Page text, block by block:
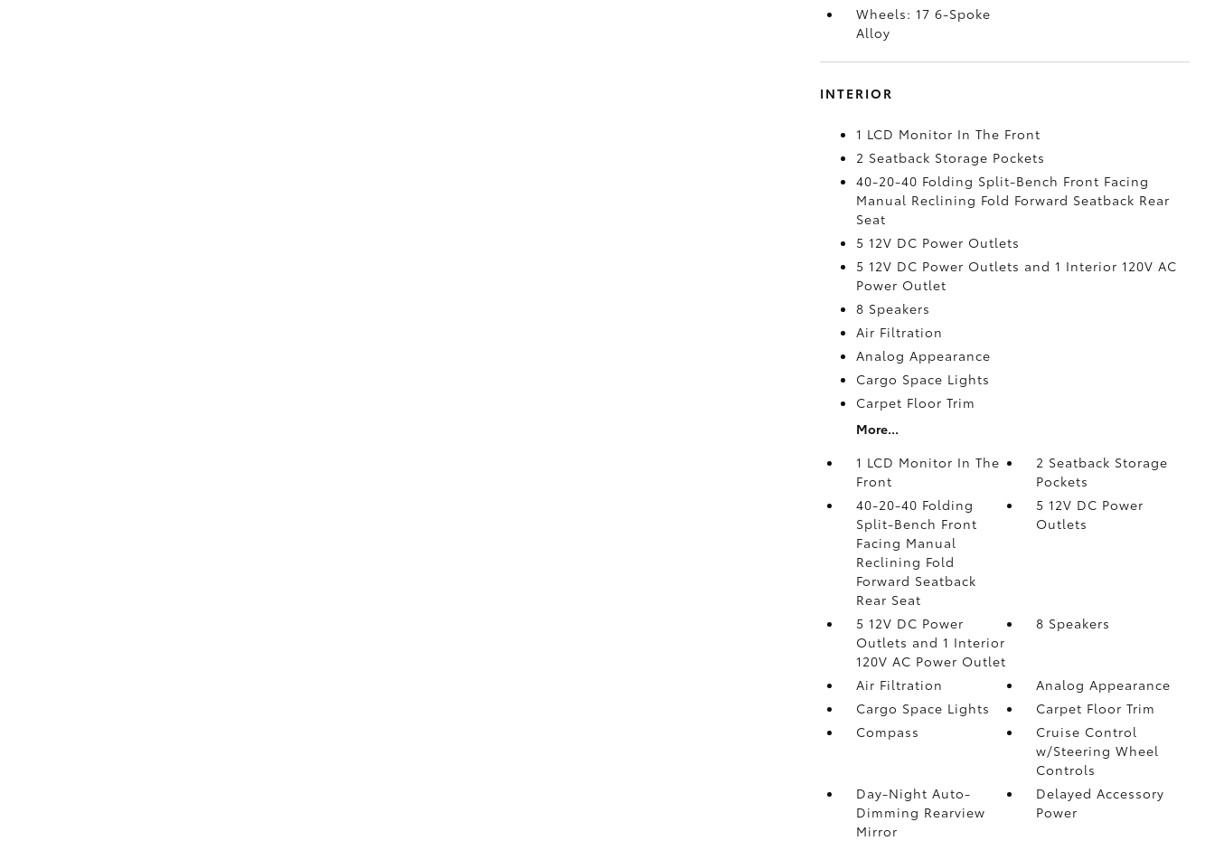
Wheels: 17 6-Spoke
Alloy
INTERIOR
1 LCD Monitor In The Front
2 Seatback Storage Pockets
40-20-40 Folding Split-Bench Front Facing
Manual Reclining Fold Forward Seatback Rear
Seat
5 12V DC Power Outlets
5 12V DC Power Outlets and 1 Interior 120V AC
Power Outlet
8 Speakers
Air Filtration
Analog Appearance
Cargo Space Lights
Carpet Floor Trim
More...
1 LCD Monitor In The
Front
2 Seatback Storage
Pockets
40-20-40 Folding
Split-Bench Front
Facing Manual
Reclining Fold
Forward Seatback
Rear Seat
5 12V DC Power
Outlets
5 12V DC Power
Outlets and 1 Interior
120V AC Power Outlet
8 Speakers
Air Filtration
Analog Appearance
Cargo Space Lights
Carpet Floor Trim
Compass
Cruise Control
w/Steering Wheel
Controls
Day-Night Auto-
Dimming Rearview
Mirror
Delayed Accessory
Power